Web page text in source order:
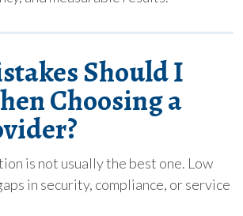
Should I
Choosing a
is not usually the best one. Low
in security, compliance, or service